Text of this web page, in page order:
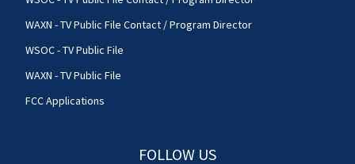
WAXN - TV Public File Contact / Program Director
WSOC - TV Public File
WAXN - TV Public File
FCC Applications
FOLLOW US